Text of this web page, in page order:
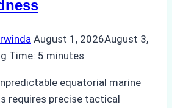
August 1, 2026August 3,
Time: 5 minutes
equatorial marine
requires precise tactical